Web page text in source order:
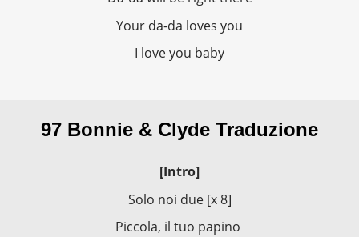
Your da-da loves you
I love you baby
97 Bonnie & Clyde Traduzione
[Intro]
Solo noi due [x 8]
Piccola, il tuo papino